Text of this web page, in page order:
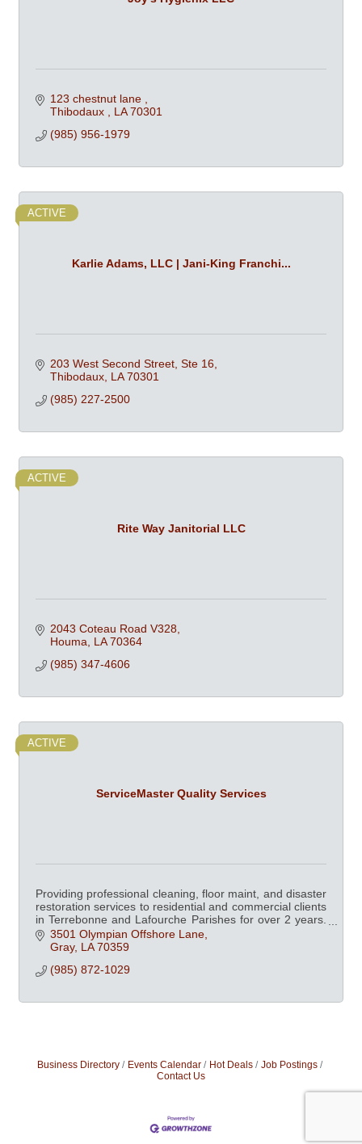
123 chestnut lane
Thibodaux
LA 70301
(985) 956-1979
Karlie Adams, LLC | Jani-King Franchi...
ACTIVE
203 West Second Street, Ste 16
Thibodaux LA 70301
(985) 227-2500
Rite Way Janitorial LLC
ACTIVE
2043 Coteau Road V328
Houma
LA 70364
(985) 347-4606
ServiceMaster Quality Services
ACTIVE
Providing professional cleaning, floor maint, and disaster
restoration services to residential and commercial clients
in Terrebonne and Lafourche Parishes for over 2 years.
Chamber member since 2003.
3501 Olympian Offshore Lane
Gray LA 70359
(985) 872-1029
Business Directory Events Calendar Hot Deals
Job Postings
Contact Us